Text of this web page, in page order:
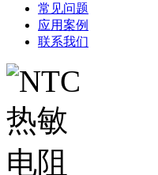
常见问题
应用案例
联系我们